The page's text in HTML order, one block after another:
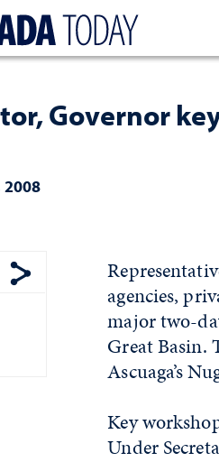
Governor
2008
Show share menuagencies,
major two-
Great Basin.
Ascuaga’s
Key
Under